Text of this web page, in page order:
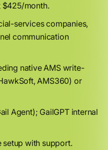
$425/month.
services companies,
communication
native AMS write-
AMS360) or
Agent); GailGPT internal
setup with support.